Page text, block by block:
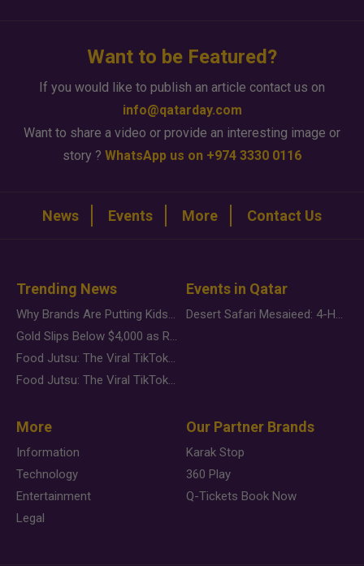
Want to be Featured?
If you would like to publish an article contact us on
info@qatarday.com
Want to share a video or provide an interesting image or
story ? WhatsApp us on +974 3330 0116
News Events More Contact Us
Trending News
Why Brands Are Putting Kids Behind the Camera in a New Instagram Trend
Gold Slips Below $4,000 as Rate Fears Trump Geopolitical Risk
Food Jutsu: The Viral TikTok Trend Taking Over Social Media
Food Jutsu: The Viral TikTok Trend Taking Over Social Media
Events in Qatar
Desert Safari Mesaieed: 4-Hour Dunes & Inland Sea Adventure
More
Information
Technology
Entertainment
Legal
Our Partner Brands
Karak Stop
360 Play
Q-Tickets Book Now